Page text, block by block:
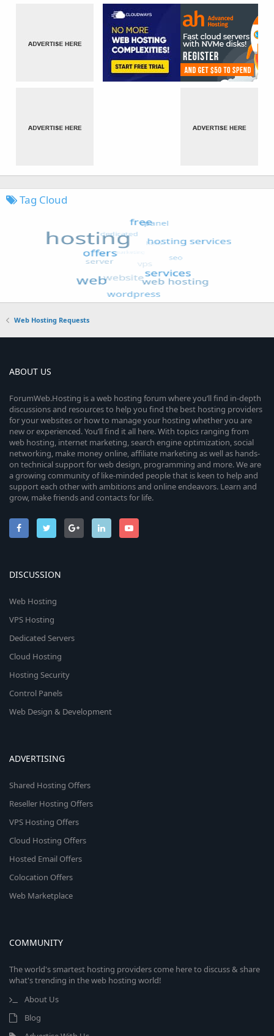
Tag Cloud
Web Hosting Requests
ABOUT US
ForumWeb.Hosting is a web hosting forum where you’ll find in-depth
discussions and resources to help you find the best hosting providers
for your websites or how to manage your hosting whether you are
new or experienced. You’ll find it all here. With topics ranging from
web hosting, internet marketing, search engine optimization, social
networking, make money online, affiliate marketing as well as hands-
on technical support for web design, programming and more. We are
a growing community of like-minded people that is keen to help and
support each other with ambitions and online endeavors. Learn and
grow, make friends and contacts for life.
DISCUSSION
Web Hosting
VPS Hosting
Dedicated Servers
Cloud Hosting
Hosting Security
Control Panels
Web Design & Development
ADVERTISING
Shared Hosting Offers
Reseller Hosting Offers
VPS Hosting Offers
Cloud Hosting Offers
Hosted Email Offers
Colocation Offers
Web Marketplace
COMMUNITY
The world's smartest hosting providers come here to discuss & share
what's trending in the web hosting world!
About Us
Blog